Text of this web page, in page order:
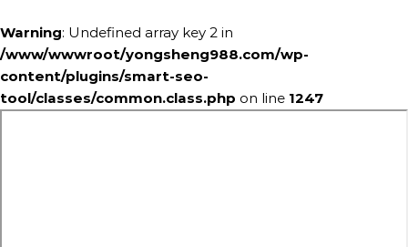
Warning: Undefined array key 2 in
/www/wwwroot/yongsheng988.com/wp-
content/plugins/smart-seo-
tool/classes/common.class.php on line 1247